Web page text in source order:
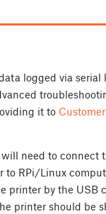
logged via serial
it to
need to connect
to RPi/Linux
printer by the USB
printer should be